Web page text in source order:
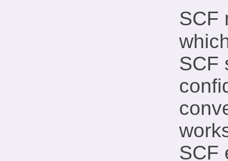
SCF
SCF
SCF